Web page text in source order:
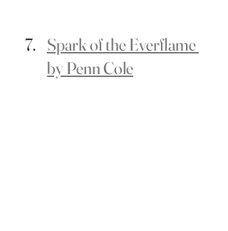
Spark of the Everflame
by Penn Cole